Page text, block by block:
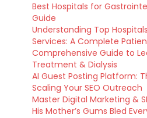
Best Hospitals for
Guide
Understanding Top
Services: A Complete
Comprehensive Guide to
Treatment & Dialysis
AI Guest Posting Platform:
Scaling Your SEO Outreach
Master Digital Marketing &
His Mother’s Gums Bled